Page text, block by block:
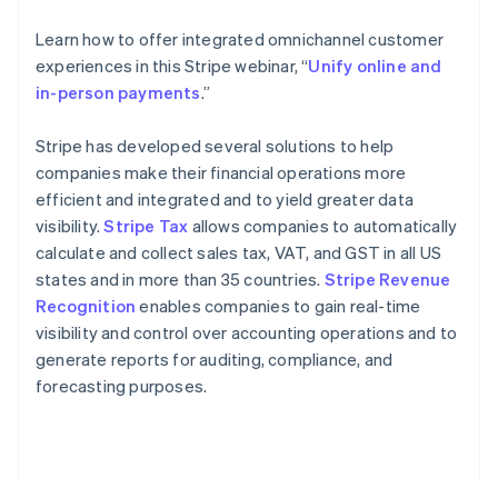
Learn how to offer integrated omnichannel customer
experiences in this Stripe webinar, “Unify online and
in-person payments.”
Stripe has developed several solutions to help
companies make their financial operations more
efficient and integrated and to yield greater data
visibility.Stripe Tax allows companies to automatically
calculate and collect sales tax, VAT, and GST in all US
states and in more than 35 countries. Stripe Revenue
Recognition enables companies to gain real-time
visibility and control over accounting operations and to
generate reports for auditing, compliance, and
forecasting purposes.